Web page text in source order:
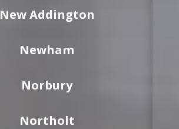
New Addington
Newham
Norbury
Northolt